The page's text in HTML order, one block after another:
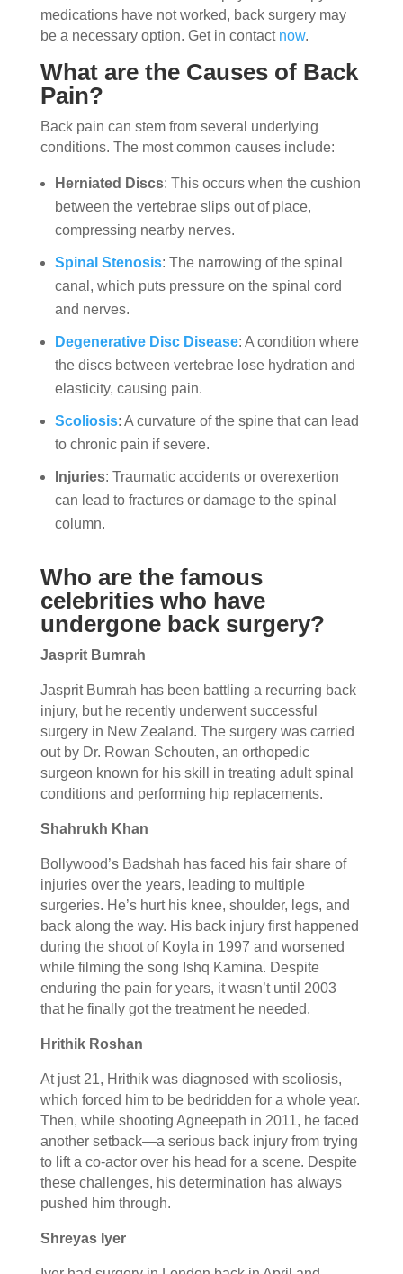
medications have not worked, back surgery may
be a necessary option. Get in contact now.
What are the Causes of Back
Pain?
Back pain can stem from several underlying
conditions. The most common causes include:
Herniated Discs: This occurs when the cushion
between the vertebrae slips out of place,
compressing nearby nerves.
Spinal Stenosis: The narrowing of the spinal
canal, which puts pressure on the spinal cord
and nerves.
Degenerative Disc Disease: A condition where
the discs between vertebrae lose hydration and
elasticity, causing pain.
Scoliosis: A curvature of the spine that can lead
to chronic pain if severe.
Injuries: Traumatic accidents or overexertion
can lead to fractures or damage to the spinal
column.
Who are the famous
celebrities who have
undergone back surgery?
Jasprit Bumrah
Jasprit Bumrah has been battling a recurring back
injury, but he recently underwent successful
surgery in New Zealand. The surgery was carried
out by Dr. Rowan Schouten, an orthopedic
surgeon known for his skill in treating adult spinal
conditions and performing hip replacements.
Shahrukh Khan
Bollywood’s Badshah has faced his fair share of
injuries over the years, leading to multiple
surgeries. He’s hurt his knee, shoulder, legs, and
back along the way. His back injury first happened
during the shoot of Koyla in 1997 and worsened
while filming the song Ishq Kamina. Despite
enduring the pain for years, it wasn’t until 2003
that he finally got the treatment he needed.
Hrithik Roshan
At just 21, Hrithik was diagnosed with scoliosis,
which forced him to be bedridden for a whole year.
Then, while shooting Agneepath in 2011, he faced
another setback—a serious back injury from trying
to lift a co-actor over his head for a scene. Despite
these challenges, his determination has always
pushed him through.
Shreyas Iyer